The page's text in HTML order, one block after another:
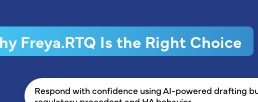
Freya.RTQ Is the Right Choice
Respond with confidence using AI-powered drafting